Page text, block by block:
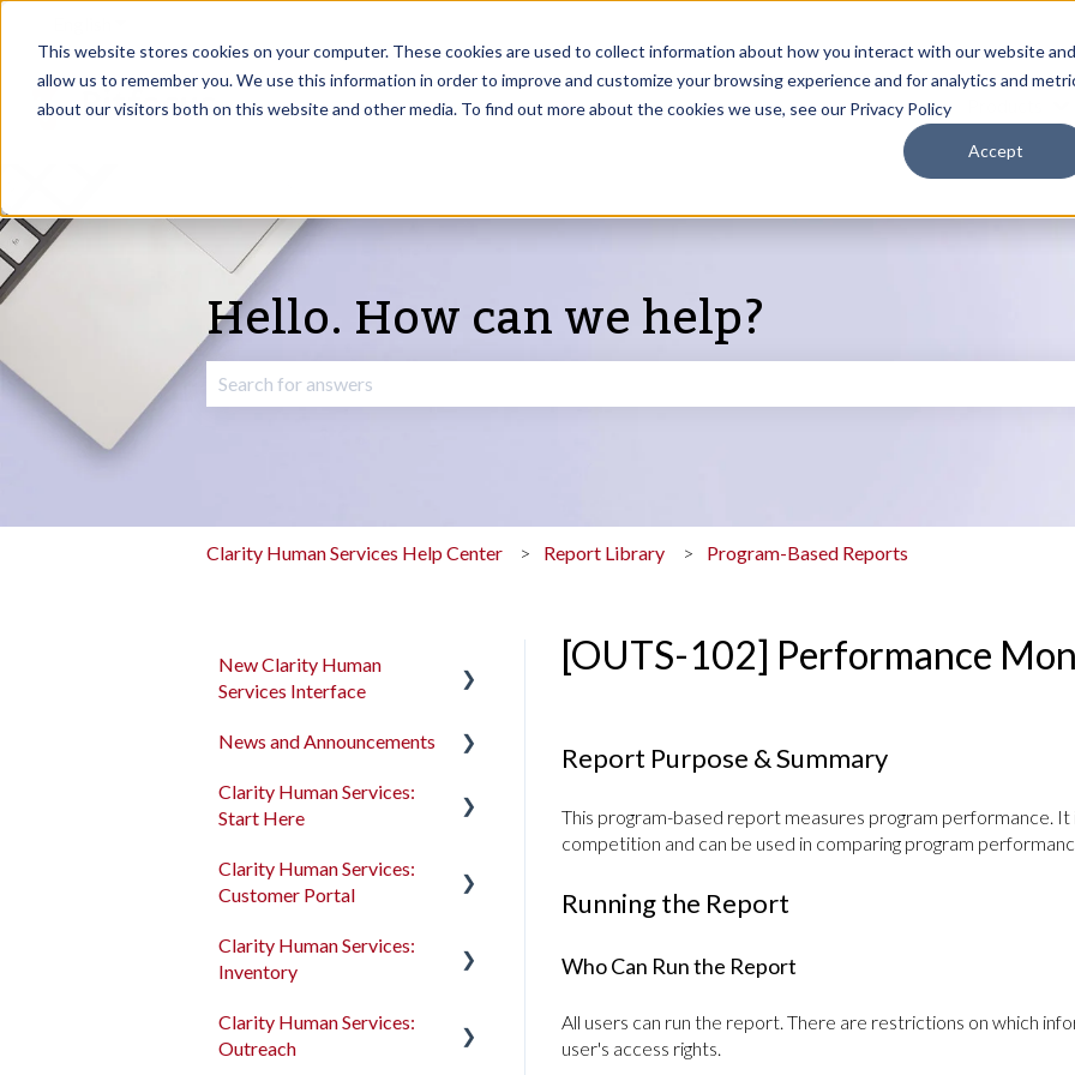
This website stores cookies on your computer. These cookies are used to collect information about how you interact with our website and
allow us to remember you. We use this information in order to improve and customize your browsing experience and for analytics and
about our visitors both on this website and other media. To find out more about the cookies we use, see our Privacy Policy
Accept
Hello. How can we help?
Clarity Human Services Help Center Report Library Program-Based Reports
[OUTS-102] Performance
Report Purpose & Summary
This program-based report measures program performance.
competition and can be used in comparing program
Running the Report
Who Can Run the Report
All users can run the report. There are restrictions on which
user's access rights.
New Clarity Human
Services Interface
Clarity's New Interface
Rollout Toolkit
Accessing Clarity Human
Services
Account Basics
Households
News and Announcements
Clarity's New Interface
Release Notes
Feature Focus Webinars
Feature Updates
Notes
Clarity Human Services:
Start Here
Accessing Clarity Human
Services
Account Basics
Households
Clarity Human Services:
Customer Portal
Introduction to the
Customer Portal
Configuring the Customer
Portal
Clarity Human Services:
Inventory
Introduction to
INVENTORY
Clarity Human Services:
Outreach